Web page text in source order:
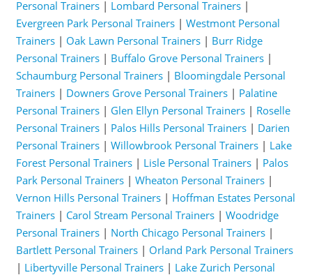
Personal Trainers| Lombard Personal Trainers|
Evergreen Park Personal Trainers| Westmont Personal
Trainers| Oak Lawn Personal Trainers| Burr Ridge
Personal Trainers| Buffalo Grove Personal Trainers|
Schaumburg Personal Trainers| Bloomingdale Personal
Trainers| Downers Grove Personal Trainers| Palatine
Personal Trainers| Glen Ellyn Personal Trainers| Roselle
Personal Trainers| Palos Hills Personal Trainers| Darien
Personal Trainers| Willowbrook Personal Trainers| Lake
Forest Personal Trainers| Lisle Personal Trainers| Palos
Park Personal Trainers| Wheaton Personal Trainers|
Vernon Hills Personal Trainers| Hoffman Estates Personal
Trainers| Carol Stream Personal Trainers| Woodridge
Personal Trainers| North Chicago Personal Trainers|
Bartlett Personal Trainers| Orland Park Personal Trainers
| Libertyville Personal Trainers| Lake Zurich Personal